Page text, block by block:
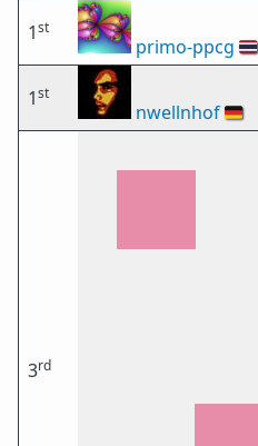
1st
primo-ppcg 🇹🇭
1st
nwellnhof🇩🇪
3rd